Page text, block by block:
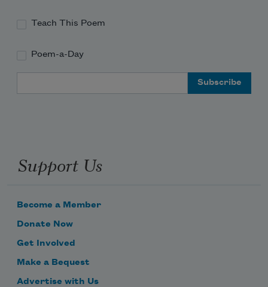
Teach This Poem
Poem-a-Day
Support Us
Become a Member
Donate Now
Get Involved
Make a Bequest
Advertise with Us